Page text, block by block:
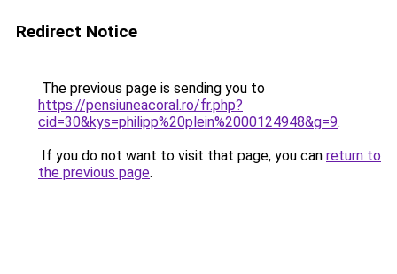
Redirect Notice
The previous page is sending you to
https://pensiuneacoral.ro/fr.php?
cid=30&kys=philipp%20plein%2000124948&g=9.
If you do not want to visit that page, you can return to
the previous page.